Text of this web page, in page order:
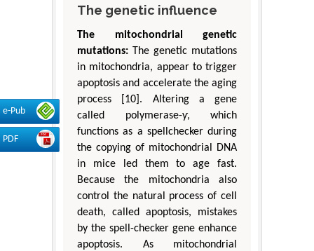
e-Pub
PDF
The genetic influence
The mitochondrial genetic
mutations: The genetic mutations
in mitochondria, appear to trigger
apoptosis and accelerate the aging
process [10]. Altering a gene
called polymerase-ƴ, which
functions as a spellchecker during
the copying of mitochondrial DNA
in mice led them to age fast.
Because the mitochondria also
control the natural process of cell
death, called apoptosis, mistakes
by the spell-checker gene enhance
apoptosis. As mitochondrial